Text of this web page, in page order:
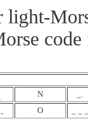
N
_.
O